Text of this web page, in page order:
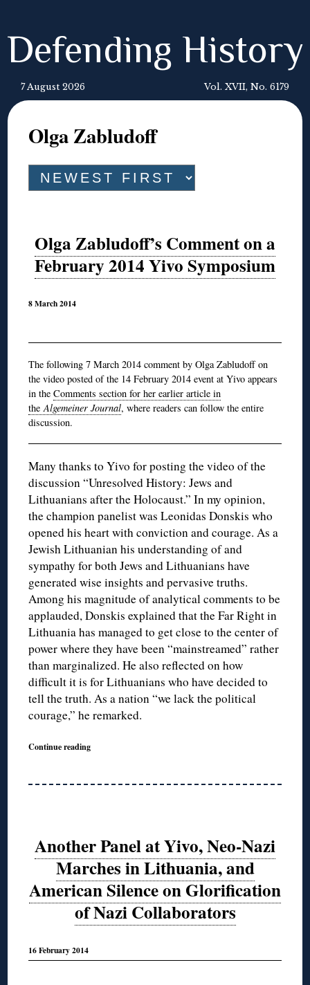
Defending History
7 August 2026 Vol. XVII, No. 6179
Olga Zabludoff
Olga Zabludoff’s Comment on a
February 2014 Yivo Symposium
8 March 2014
The following 7 March 2014 comment by Olga Zabludoff on
the video posted of the 14 February 2014 event at Yivo appears
in theComments section for her earlier article in
theAlgemeiner Journal, where readers can follow the entire
discussion.
Many thanks to Yivo for posting the video of the
discussion “Unresolved History: Jews and
Lithuanians after the Holocaust.” In my opinion,
the champion panelist was Leonidas Donskis who
opened his heart with conviction and courage. As a
Jewish Lithuanian his understanding of and
sympathy for both Jews and Lithuanians have
generated wise insights and pervasive truths.
Among his magnitude of analytical comments to be
applauded, Donskis explained that the Far Right in
Lithuania has managed to get close to the center of
power where they have been “mainstreamed” rather
than marginalized. He also reflected on how
difficult it is for Lithuanians who have decided to
tell the truth. As a nation “we lack the political
courage,” he remarked.
Continue reading
Another Panel at Yivo, Neo-Nazi
Marches in Lithuania, and
American Silence on Glorification
of Nazi Collaborators
16 February 2014